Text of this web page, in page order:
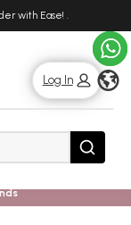
with Ease! .
Log In
Search